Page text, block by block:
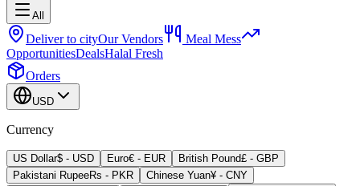
All
Deliver to cityOur Vendors
Meal Mess
OpportunitiesDealsHalal Fresh
Orders
USD
Currency
US Dollar$ - USD Euro€ - EUR British Pound£ - GBP
Pakistani RupeeRs - PKR Chinese Yuan¥ - CNY